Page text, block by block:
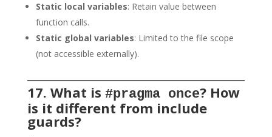
Static local variables: Retain value between
function calls.
Static global variables: Limited to the file scope
(not accessible externally).
17. What is #pragma once? How
is it different from include
guards?